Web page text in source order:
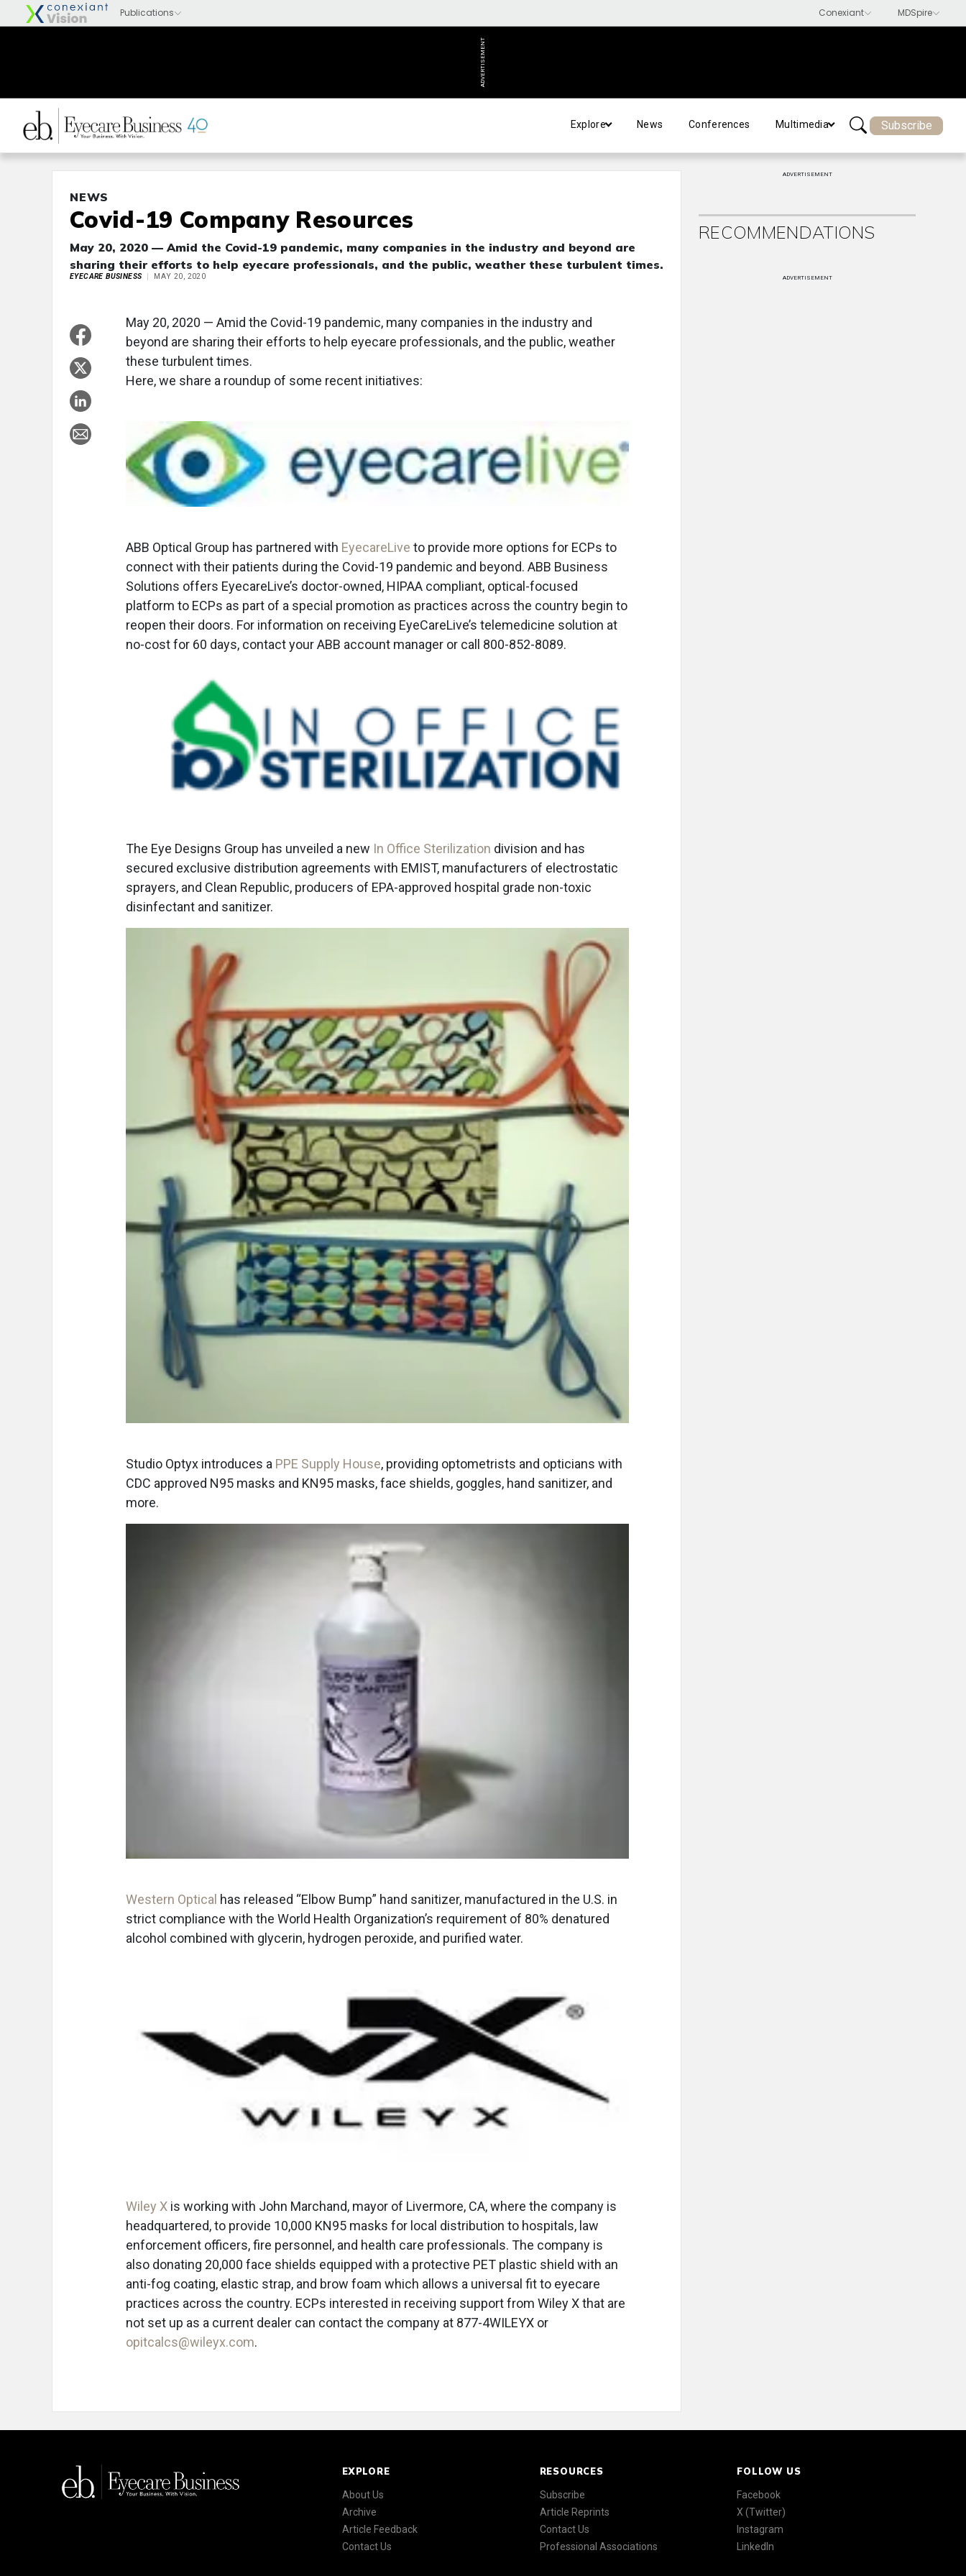
ADVERTISEMENT
Explore News Conferences Multimedia Subscribe
NEWS
Covid-19 Company Resources
May 20, 2020 — Amid the Covid-19 pandemic, many companies in the industry and beyond are
sharing their efforts to help eyecare professionals, and the public, weather these turbulent times.
EYECARE BUSINESS MAY 20, 2020
May 20, 2020 — Amid the Covid-19 pandemic, many companies in the industry and
beyond are sharing their efforts to help eyecare professionals, and the public, weather
these turbulent times.
Here, we share a roundup of some recent initiatives:
ABB Optical Group has partnered with EyecareLive to provide more options for ECPs to
connect with their patients during the Covid-19 pandemic and beyond. ABB Business
Solutions offers EyecareLive’s doctor-owned, HIPAA compliant, optical-focused
platform to ECPs as part of a special promotion as practices across the country begin to
reopen their doors. For information on receiving EyeCareLive’s telemedicine solution at
no-cost for 60 days, contact your ABB account manager or call 800-852-8089.
The Eye Designs Group has unveiled a new In Office Sterilization division and has
secured exclusive distribution agreements with EMIST, manufacturers of electrostatic
sprayers, and Clean Republic, producers of EPA-approved hospital grade non-toxic
disinfectant and sanitizer.
Studio Optyx introduces a PPE Supply House, providing optometrists and opticians with
CDC approved N95 masks and KN95 masks, face shields, goggles, hand sanitizer, and
more.
Western Optical has released “Elbow Bump” hand sanitizer, manufactured in the U.S. in
strict compliance with the World Health Organization’s requirement of 80% denatured
alcohol combined with glycerin, hydrogen peroxide, and purified water.
Wiley X is working with John Marchand, mayor of Livermore, CA, where the company is
headquartered, to provide 10,000 KN95 masks for local distribution to hospitals, law
enforcement officers, fire personnel, and health care professionals. The company is
also donating 20,000 face shields equipped with a protective PET plastic shield with an
anti-fog coating, elastic strap, and brow foam which allows a universal fit to eyecare
practices across the country. ECPs interested in receiving support from Wiley X that are
not set up as a current dealer can contact the company at 877-4WILEYX or
opitcalcs@wileyx.com.
ADVERTISEMENT
RECOMMENDATIONS
ADVERTISEMENT
EXPLORE
About Us
Archive
Article Feedback
Contact Us
RESOURCES
Subscribe
Article Reprints
Contact Us
Professional Associations
FOLLOW US
Facebook
X (Twitter)
Instagram
LinkedIn